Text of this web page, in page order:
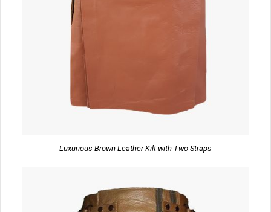
Luxurious Brown Leather Kilt with Two Straps